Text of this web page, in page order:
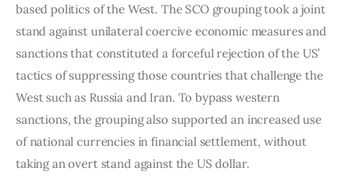
based politics of the West. The SCO grouping took a joint
stand against unilateral coercive economic measures and
sanctions that constituted a forceful rejection of the US’
tactics of suppressing those countries that challenge the
West such as Russia and Iran. To bypass western
sanctions, the grouping also supported an increased use
of national currencies in financial settlement, without
taking an overt stand against the US dollar.